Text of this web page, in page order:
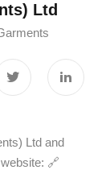
Ltd
Ltd and
🔗